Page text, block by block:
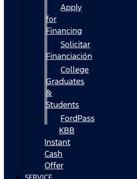
Apply
for
Financing
Solicitar
Financiación
College
Graduates
&
Students
FordPass
KBB
Instant
Cash
Offer